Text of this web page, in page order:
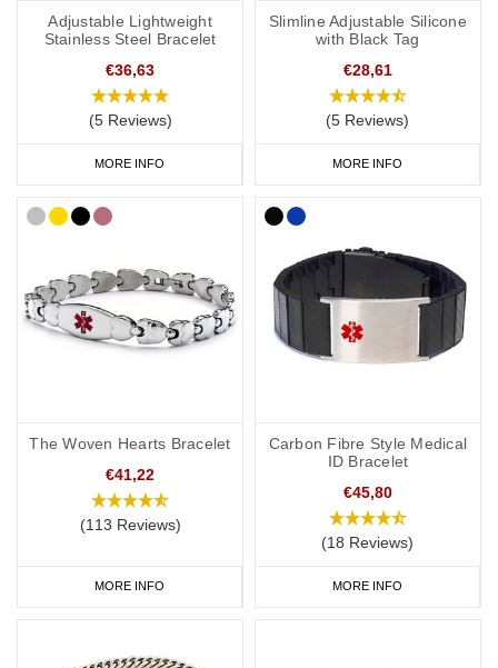
Adjustable Lightweight
Stainless Steel Bracelet
€36,63
(5 Reviews)
MORE INFO
Slimline Adjustable Silicone
with Black Tag
€28,61
(5 Reviews)
MORE INFO
The Woven Hearts Bracelet
€41,22
(113 Reviews)
MORE INFO
Carbon Fibre Style Medical
ID Bracelet
€45,80
(18 Reviews)
MORE INFO